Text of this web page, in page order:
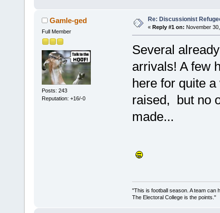
Gamle-ged
Full Member
Posts: 243
Reputation: +16/-0
Re: Discussionist
« Reply #1 on: November
Several
arrivals! A few
here for quite
raised, but no
made...
"This is football season. A team can
The Electoral College is the